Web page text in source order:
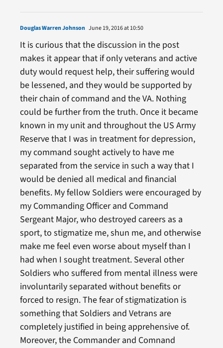
Douglas Warren Johnson June 19, 2016 at 10:50
It is curious that the discussion in the post
makes it appear that if only veterans and active
duty would request help, their suffering would
be lessened, and they would be supported by
their chain of command and the VA. Nothing
could be further from the truth. Once it became
known in my unit and throughout the US Army
Reserve that I was in treatment for depression,
my command sought actively to have me
separated from the service in such a way that I
would be denied all medical and financial
benefits. My fellow Soldiers were encouraged by
my Commanding Officer and Command
Sergeant Major, who destroyed careers as a
sport, to stigmatize me, shun me, and otherwise
make me feel even worse about myself than I
had when I sought treatment. Several other
Soldiers who suffered from mental illness were
involuntarily separated without benefits or
forced to resign. The fear of stigmatization is
something that Soldiers and Vetrans are
completely justified in being apprehensive of.
Moreover, the Commander and Comnand